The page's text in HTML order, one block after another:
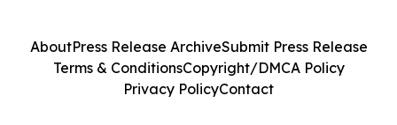
AboutPress Release ArchiveSubmit Press Release
Terms & ConditionsCopyright/DMCA Policy
Privacy PolicyContact